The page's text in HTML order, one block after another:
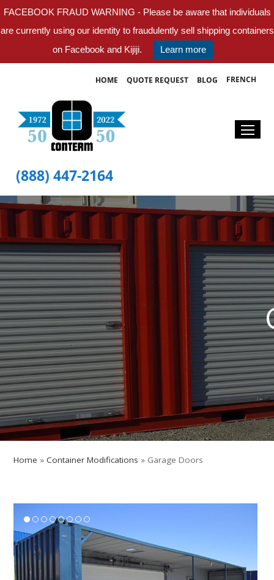
FACEBOOK FRAUD WARNING - Please be aware that individuals
are currently using our identity to fraudulently sell shipping containers
on Facebook and Kijiji.
Learn more
HOME QUOTE REQUEST BLOG FRENCH
(888) 447-2164
Home »Container Modifications » Garage Doors